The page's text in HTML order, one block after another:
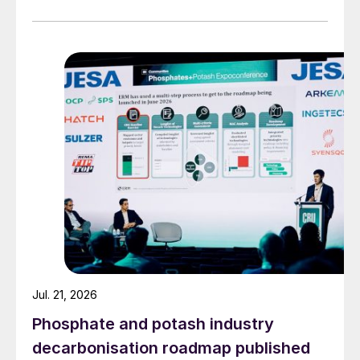
The vapour generated rises to the top of
with cold air or a water coolant.
This causes the vapour to condense and
release its heat.
This heat is then absorbed by the cold air
or water.
Phosphate and potash industry
decarbonisation roadmap published
Jul. 21, 2026